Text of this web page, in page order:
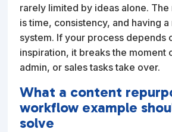
rarely limited by ideas alone.
is time, consistency, and having
system. If your process depends
inspiration, it breaks the moment
admin, or sales tasks take over.
What a content
workflow example
solve